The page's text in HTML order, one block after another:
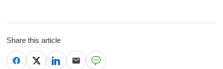
Share this article